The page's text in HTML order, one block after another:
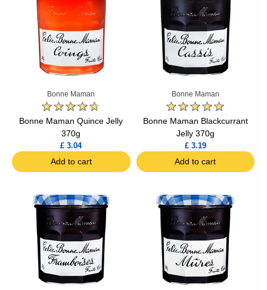
Bonne Maman
Bonne Maman Quince Jelly
370g
£ 3.04
Add to cart
Bonne Maman
Bonne Maman Blackcurrant
Jelly 370g
£ 3.19
Add to cart